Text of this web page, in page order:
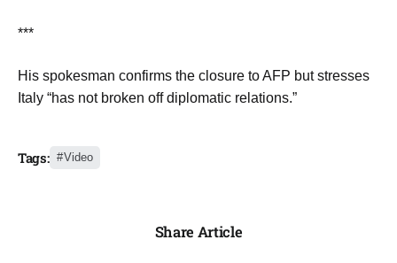
***
His spokesman confirms the closure to AFP but stresses
Italy “has not broken off diplomatic relations.”
Tags: Video
Share Article